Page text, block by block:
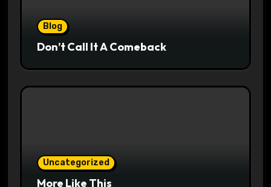
Blog
Don’t Call It A Comeback
Uncategorized
More Like This